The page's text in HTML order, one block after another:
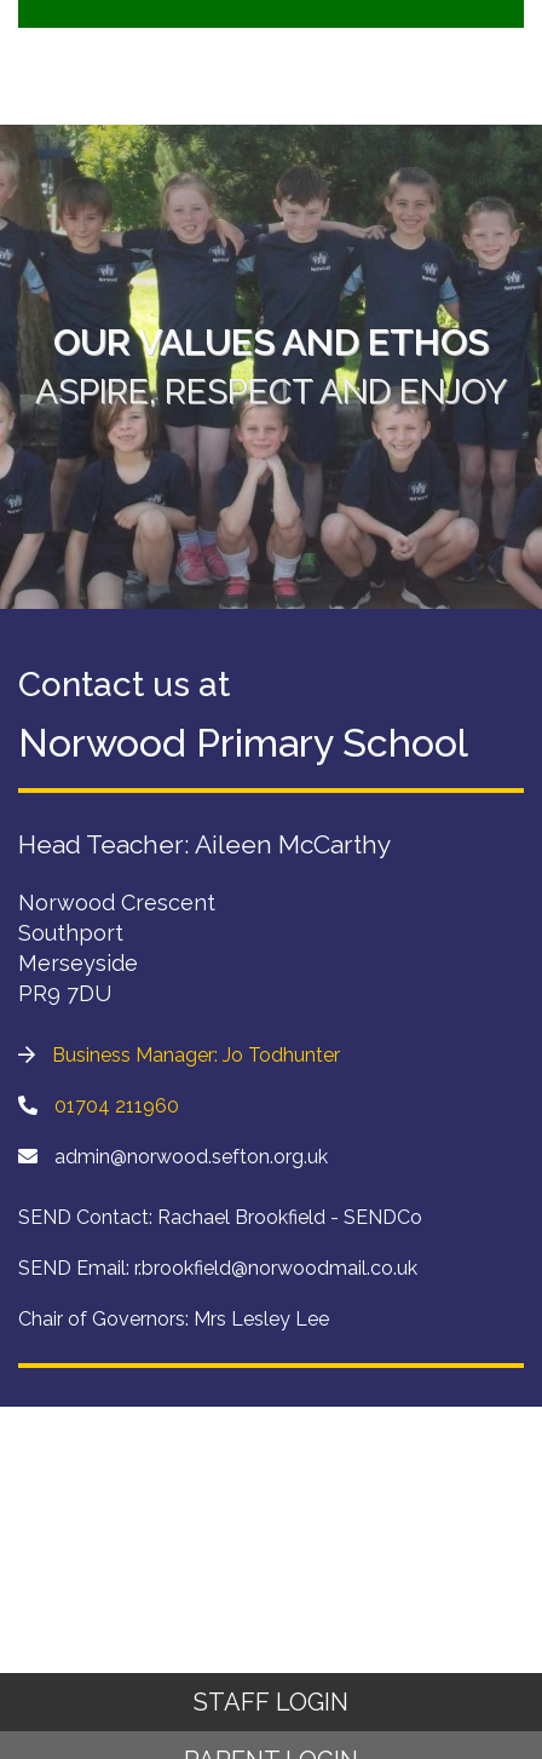
OUR VALUES AND ETHOS
ASPIRE, RESPECT AND ENJOY
Contact us at
Norwood Primary School
Head Teacher: Aileen McCarthy
Norwood Crescent
Southport
Merseyside
PR9 7DU
Business Manager: Jo Todhunter
01704 211960
admin@norwood.sefton.org.uk
SEND Contact: Rachael Brookfield - SENDCo
SEND Email: r.brookfield@norwoodmail.co.uk
Chair of Governors: Mrs Lesley Lee
STAFF LOGIN